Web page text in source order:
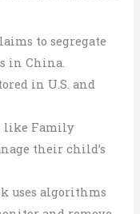
to segregate
in China.
in U.S. and
like Family
their child’s
uses algorithms